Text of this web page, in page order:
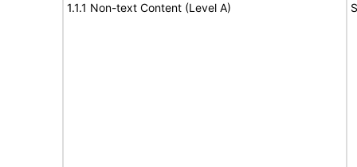
1.1.1 Non-text Content (Level A)